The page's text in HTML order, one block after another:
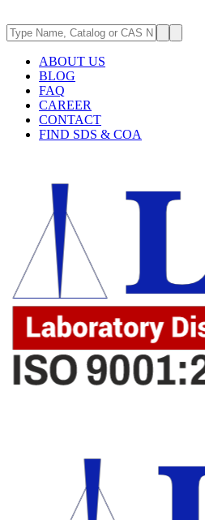
ABOUT US
BLOG
FAQ
CAREER
CONTACT
FIND SDS & COA